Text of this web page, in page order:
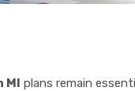
MI plans remain